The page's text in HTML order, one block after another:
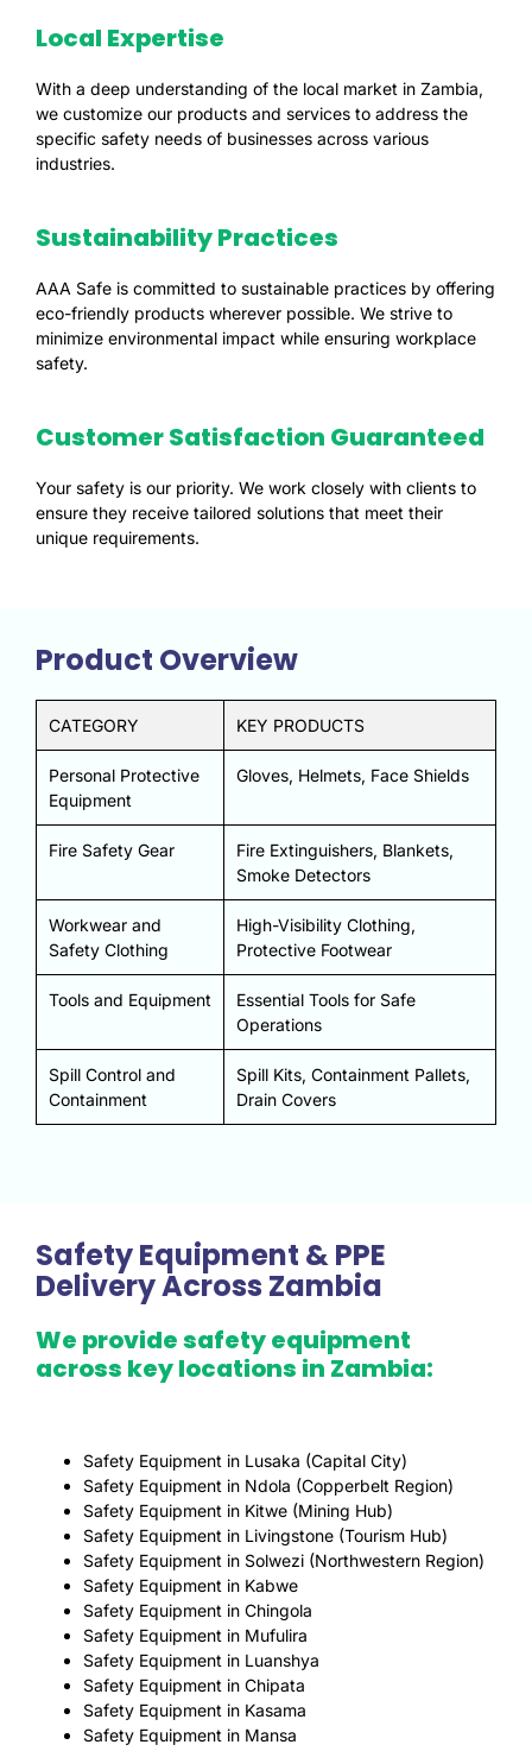
Local Expertise
With a deep understanding of the local market in Zambia,
we customize our products and services to address the
specific safety needs of businesses across various
industries.
Sustainability Practices
AAA Safe is committed to sustainable practices by offering
eco-friendly products wherever possible. We strive to
minimize environmental impact while ensuring workplace
safety.
Customer Satisfaction Guaranteed
Your safety is our priority. We work closely with clients to
ensure they receive tailored solutions that meet their
unique requirements.
Product Overview
CATEGORY KEY PRODUCTS
Personal Protective
Equipment
Gloves, Helmets, Face Shields
Fire Safety Gear
Fire Extinguishers, Blankets,
Smoke Detectors
Workwear and
Safety Clothing
High-Visibility Clothing,
Protective Footwear
Tools and Equipment
Essential Tools for Safe
Operations
Spill Control and
Containment
Spill Kits, Containment Pallets,
Drain Covers
Safety Equipment & PPE
Delivery Across Zambia
We provide safety equipment
across key locations in Zambia:
Safety Equipment in Lusaka (Capital City)
Safety Equipment in Ndola (Copperbelt Region)
Safety Equipment in Kitwe (Mining Hub)
Safety Equipment in Livingstone (Tourism Hub)
Safety Equipment in Solwezi (Northwestern Region)
Safety Equipment in Kabwe
Safety Equipment in Chingola
Safety Equipment in Mufulira
Safety Equipment in Luanshya
Safety Equipment in Chipata
Safety Equipment in Kasama
Safety Equipment in Mansa